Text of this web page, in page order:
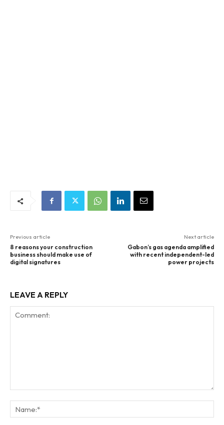
Previous article
8 reasons your construction
business should make use of
digital signatures
Next article
Gabon’s gas agenda amplified
with recent independent-led
power projects
LEAVE A REPLY